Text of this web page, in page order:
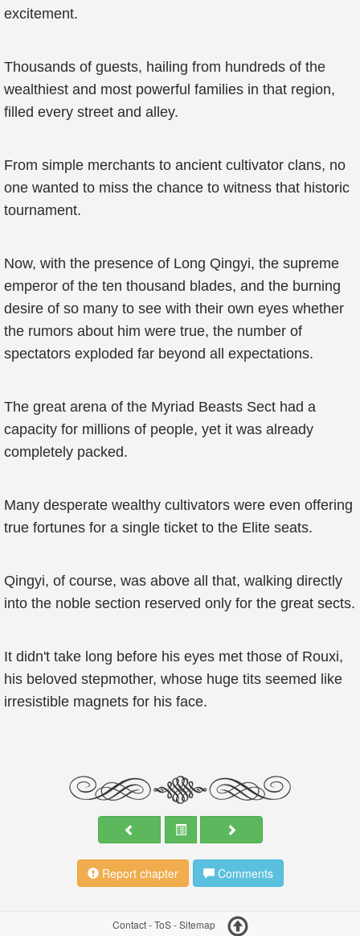
excitement.
Thousands of guests, hailing from hundreds of the
wealthiest and most powerful families in that region,
filled every street and alley.
From simple merchants to ancient cultivator clans, no
one wanted to miss the chance to witness that historic
tournament.
Now, with the presence of Long Qingyi, the supreme
emperor of the ten thousand blades, and the burning
desire of so many to see with their own eyes whether
the rumors about him were true, the number of
spectators exploded far beyond all expectations.
The great arena of the Myriad Beasts Sect had a
capacity for millions of people, yet it was already
completely packed.
Many desperate wealthy cultivators were even offering
true fortunes for a single ticket to the Elite seats.
Qingyi, of course, was above all that, walking directly
into the noble section reserved only for the great sects.
It didn't take long before his eyes met those of Rouxi,
his beloved stepmother, whose huge tits seemed like
irresistible magnets for his face.
Report chapter Comments
Contact-ToS-Sitemap